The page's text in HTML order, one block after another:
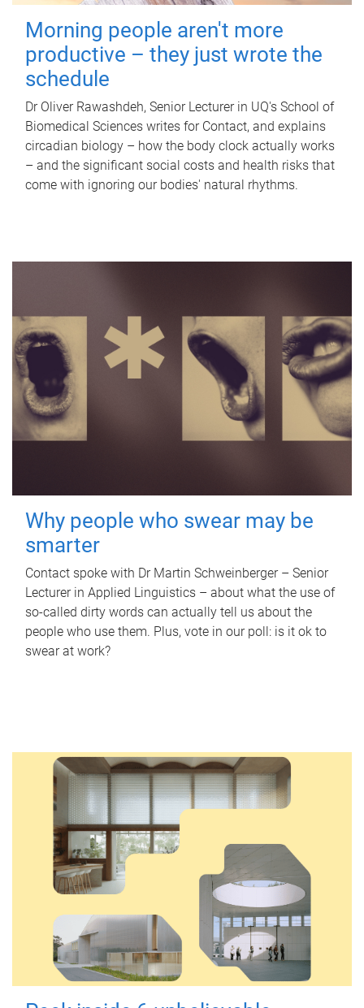
Morning people aren't more
productive – they just wrote the
schedule
Dr Oliver Rawashdeh, Senior Lecturer in UQ's School of
Biomedical Sciences writes for Contact, and explains
circadian biology – how the body clock actually works
– and the significant social costs and health risks that
come with ignoring our bodies' natural rhythms.
Why people who swear may be
smarter
Contact spoke with Dr Martin Schweinberger – Senior
Lecturer in Applied Linguistics – about what the use of
so-called dirty words can actually tell us about the
people who use them. Plus, vote in our poll: is it ok to
swear at work?